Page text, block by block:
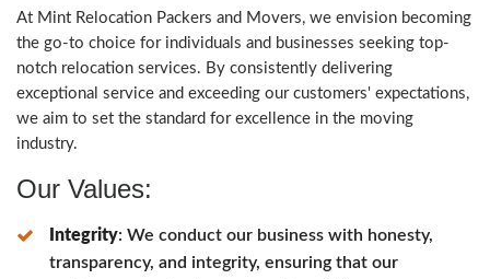
At Mint Relocation Packers and Movers, we envision becoming
the go-to choice for individuals and businesses seeking top-
notch relocation services. By consistently delivering
exceptional service and exceeding our customers' expectations,
we aim to set the standard for excellence in the moving
industry.
Our Values:
Integrity: We conduct our business with honesty,
transparency, and integrity, ensuring that our